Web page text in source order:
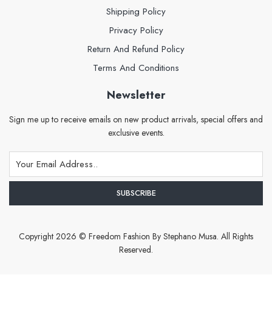
Shipping Policy
Privacy Policy
Return And Refund Policy
Terms And Conditions
Newsletter
Sign me up to receive emails on new product arrivals, special offers and
exclusive events.
Copyright 2026 © Freedom Fashion By Stephano Musa. All Rights
Reserved.